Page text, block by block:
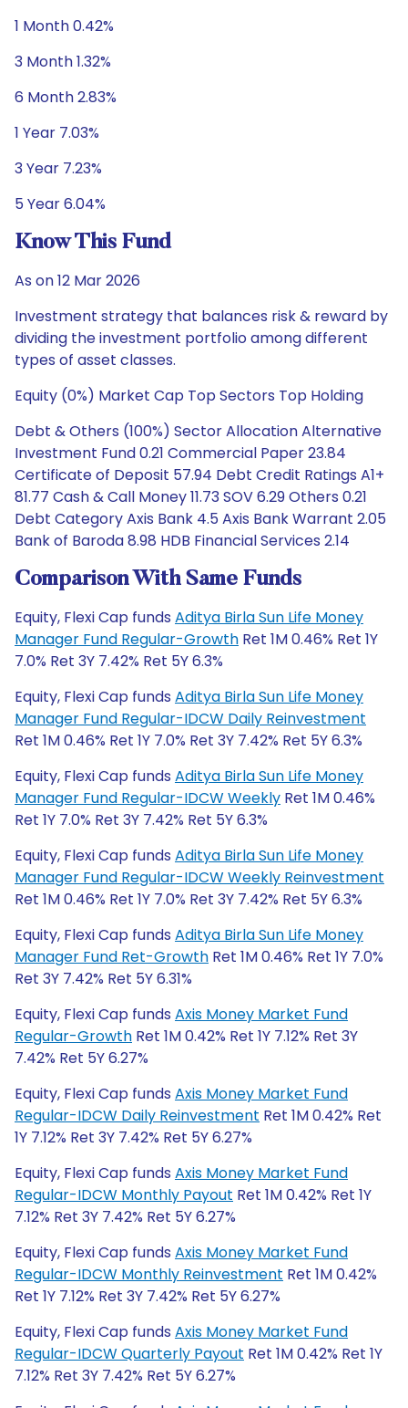
1 Month 0.42%
3 Month 1.32%
6 Month 2.83%
1 Year 7.03%
3 Year 7.23%
5 Year 6.04%
Know This Fund
As on 12 Mar 2026
Investment strategy that balances risk & reward by
dividing the investment portfolio among different
types of asset classes.
Equity (0%) Market Cap Top Sectors Top Holding
Debt & Others (100%) Sector Allocation Alternative
Investment Fund 0.21 Commercial Paper 23.84
Certificate of Deposit 57.94 Debt Credit Ratings A1+
81.77 Cash & Call Money 11.73 SOV 6.29 Others 0.21
Debt Category Axis Bank 4.5 Axis Bank Warrant 2.05
Bank of Baroda 8.98 HDB Financial Services 2.14
Comparison With Same Funds
Equity, Flexi Cap funds Aditya Birla Sun Life Money
Manager Fund Regular-Growth Ret 1M 0.46% Ret 1Y
7.0% Ret 3Y 7.42% Ret 5Y 6.3%
Equity, Flexi Cap funds Aditya Birla Sun Life Money
Manager Fund Regular-IDCW Daily Reinvestment
Ret 1M 0.46% Ret 1Y 7.0% Ret 3Y 7.42% Ret 5Y 6.3%
Equity, Flexi Cap funds Aditya Birla Sun Life Money
Manager Fund Regular-IDCW Weekly Ret 1M 0.46%
Ret 1Y 7.0% Ret 3Y 7.42% Ret 5Y 6.3%
Equity, Flexi Cap funds Aditya Birla Sun Life Money
Manager Fund Regular-IDCW Weekly Reinvestment
Ret 1M 0.46% Ret 1Y 7.0% Ret 3Y 7.42% Ret 5Y 6.3%
Equity, Flexi Cap funds Aditya Birla Sun Life Money
Manager Fund Ret-Growth Ret 1M 0.46% Ret 1Y 7.0%
Ret 3Y 7.42% Ret 5Y 6.31%
Equity, Flexi Cap funds Axis Money Market Fund
Regular-Growth Ret 1M 0.42% Ret 1Y 7.12% Ret 3Y
7.42% Ret 5Y 6.27%
Equity, Flexi Cap funds Axis Money Market Fund
Regular-IDCW Daily Reinvestment Ret 1M 0.42% Ret
1Y 7.12% Ret 3Y 7.42% Ret 5Y 6.27%
Equity, Flexi Cap funds Axis Money Market Fund
Regular-IDCW Monthly Payout Ret 1M 0.42% Ret 1Y
7.12% Ret 3Y 7.42% Ret 5Y 6.27%
Equity, Flexi Cap funds Axis Money Market Fund
Regular-IDCW Monthly Reinvestment Ret 1M 0.42%
Ret 1Y 7.12% Ret 3Y 7.42% Ret 5Y 6.27%
Equity, Flexi Cap funds Axis Money Market Fund
Regular-IDCW Quarterly Payout Ret 1M 0.42% Ret 1Y
7.12% Ret 3Y 7.42% Ret 5Y 6.27%